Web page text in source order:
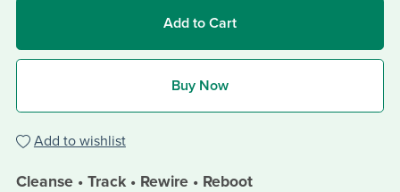
Add to Cart
Buy Now
Add to wishlist
Cleanse • Track • Rewire • Reboot